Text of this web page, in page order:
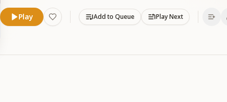
Play Add to Queue Play Next